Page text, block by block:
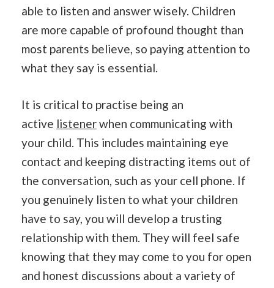
able to listen and answer wisely. Children
are more capable of profound thought than
most parents believe, so paying attention to
what they say is essential.
It is critical to practise being an
active listenerwhen communicating with
your child. This includes maintaining eye
contact and keeping distracting items out of
the conversation, such as your cell phone. If
you genuinely listen to what your children
have to say, you will develop a trusting
relationship with them. They will feel safe
knowing that they may come to you for open
and honest discussions about a variety of